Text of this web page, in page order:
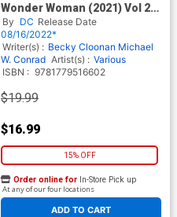
Wonder Woman (2021) Vol 2
Through A Glass Darkly TP
By DC Release Date
08/16/2022*
Writer(s) : Becky Cloonan Michael
W. Conrad Artist(s) : Various
ISBN : 9781779516602
$19.99
$16.99
15% OFF
ADD TO CART
Order online for In-Store Pick up
At any of our four locations